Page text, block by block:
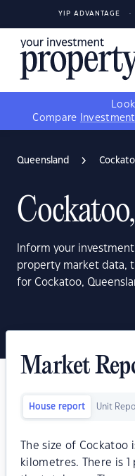
YIP ADVANTAGE
Compare
Queensland
Inform your
property market data,
for Cockatoo,
Market
House report Unit
The size of
kilometres. There is 1